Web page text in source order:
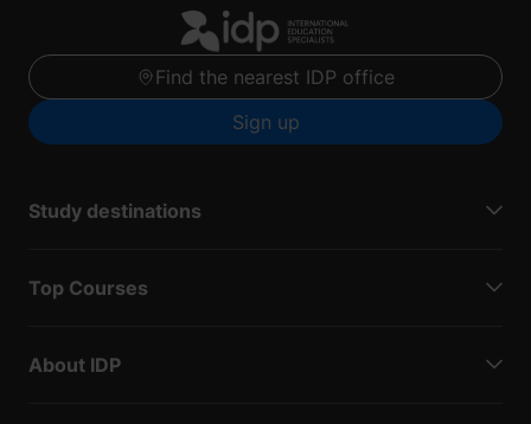
Find the nearest IDP office
Sign up
Study destinations
Top Courses
About IDP